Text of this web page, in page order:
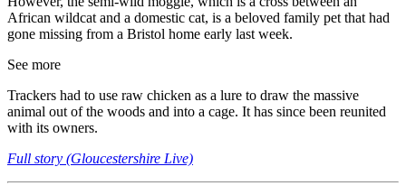
African wildcat and a domestic cat, is a beloved family pet that had
gone missing from a Bristol home early last week.
See more
Trackers had to use raw chicken as a lure to draw the massive
animal out of the woods and into a cage. It has since been reunited
with its owners.
Full story (Gloucestershire Live)